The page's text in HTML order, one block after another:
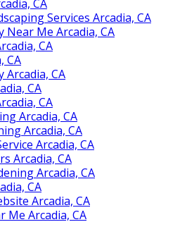
CA
Services Arcadia, CA
Near Me Arcadia, CA
CA
CA
Arcadia, CA
CA
CA
Arcadia, CA
Arcadia, CA
Arcadia, CA
Arcadia, CA
Arcadia, CA
CA
Arcadia, CA
Me Arcadia, CA